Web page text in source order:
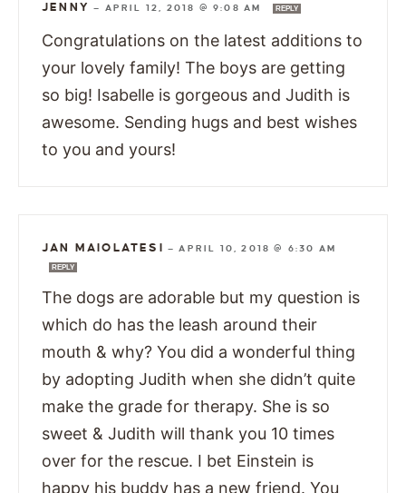
JENNY — APRIL 12, 2018 @ 9:08 AM REPLY
Congratulations on the latest additions to
your lovely family! The boys are getting
so big! Isabelle is gorgeous and Judith is
awesome. Sending hugs and best wishes
to you and yours!
JAN MAIOLATESI —APRIL 10, 2018 @ 6:30 AM
REPLY
The dogs are adorable but my question is
which do has the leash around their
mouth & why? You did a wonderful thing
by adopting Judith when she didn’t quite
make the grade for therapy. She is so
sweet & Judith will thank you 10 times
over for the rescue. I bet Einstein is
happy his buddy has a new friend. You